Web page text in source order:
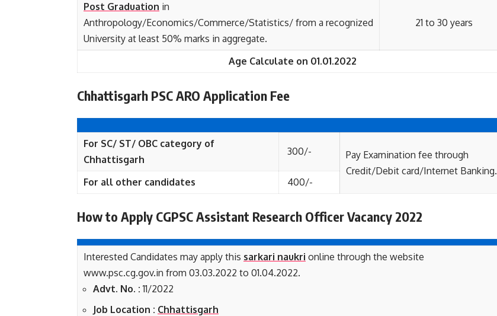
Post Graduation in
Anthropology/Economics/Commerce/Statistics/ from a recognized
University at least 50% marks in aggregate.
21 to 30 years
Age Calculate on 01.01.2022
Chhattisgarh PSC ARO Application Fee
For SC/ ST/ OBC category of
Chhattisgarh
300/-
Pay Examination fee through
Credit/Debit card/Internet Banking.
For all other candidates
400/-
How to Apply CGPSC Assistant Research Officer Vacancy 2022
Interested Candidates may apply this sarkari naukri online through the website
www.psc.cg.gov.in from 03.03.2022 to 01.04.2022.
Advt. No. : 11/2022
Job Location : Chhattisgarh